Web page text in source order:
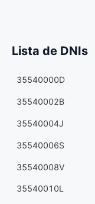
Lista de DNIs
35540000D
35540002B
35540004J
35540006S
35540008V
35540010L